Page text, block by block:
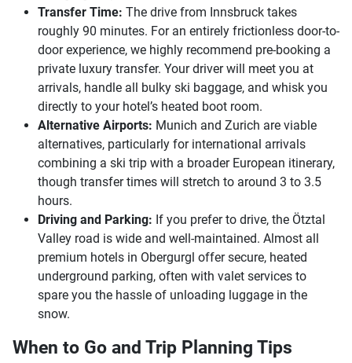
Transfer Time: The drive from Innsbruck takes
roughly 90 minutes. For an entirely frictionless door-to-
door experience, we highly recommend pre-booking a
private luxury transfer. Your driver will meet you at
arrivals, handle all bulky ski baggage, and whisk you
directly to your hotel’s heated boot room.
Alternative Airports: Munich and Zurich are viable
alternatives, particularly for international arrivals
combining a ski trip with a broader European itinerary,
though transfer times will stretch to around 3 to 3.5
hours.
Driving and Parking: If you prefer to drive, the Ötztal
Valley road is wide and well-maintained. Almost all
premium hotels in Obergurgl offer secure, heated
underground parking, often with valet services to
spare you the hassle of unloading luggage in the
snow.
When to Go and Trip Planning Tips